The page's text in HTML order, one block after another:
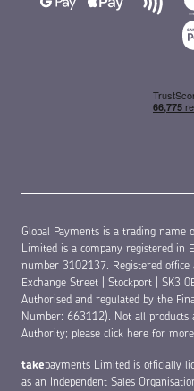
Chat
Hi, is there anything we
Global Payments is a trading name
Limited is a company registered in
number 3102137. Registered
Exchange Street | Stockport | SK3
Authorised and regulated by the
Number: 663112). Not all products
Authority; please click here for
takepayments Limited is officially
as an Independent Sales